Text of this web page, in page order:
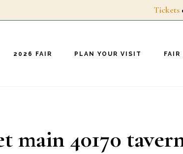
Tickets
2026 FAIR PLAN YOUR VISIT FAIR
main 40170